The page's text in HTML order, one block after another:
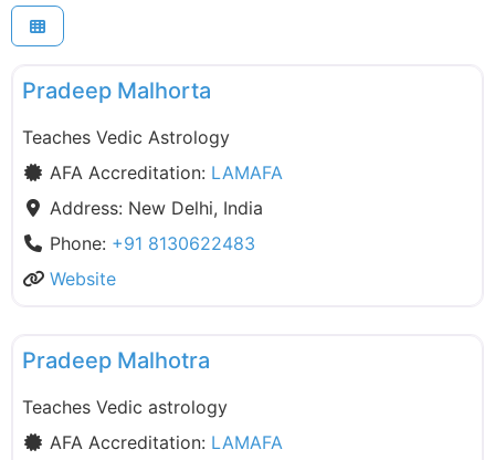
LAMAFA
Pradeep Malhorta
Teaches Vedic Astrology
AFA Accreditation: LAMAFA
Address: New Delhi, India
Phone: +91 8130622483
Website
Pradeep Malhotra
Teaches Vedic astrology
AFA Accreditation: LAMAFA